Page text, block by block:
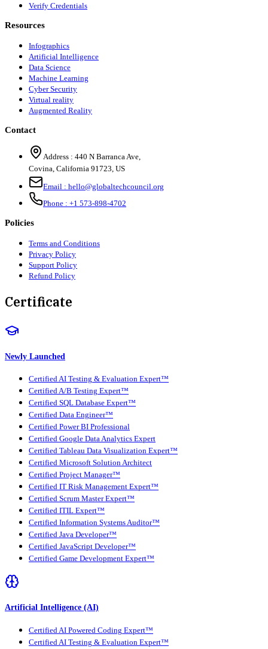
Verify Credentials
Resources
Infographics
Artificial Intelligence
Data Science
Machine Learning
Cyber Security
Virtual reality
Augmented Reality
Contact
Address : 440 N Barranca Ave,
Covina, California 91723, US
Email : hello@globaltechcouncil.org
Phone : +1 573-898-4702
Policies
Terms and Conditions
Privacy Policy
Support Policy
Refund Policy
Certificate
Newly Launched
Certified AI Testing & Evaluation Expert™
Certified A/B Testing Expert™
Certified SQL Database Expert™
Certified Data Engineer™
Certified Power BI Professional
Certified Google Data Analytics Expert
Certified Tableau Data Visualization Expert™
Certified Microsoft Solution Architect
Certified Project Manager™
Certified IT Risk Management Expert™
Certified Scrum Master Expert™
Certified ITIL Expert™
Certified Information Systems Auditor™
Certified Java Developer™
Certified JavaScript Developer™
Certified Game Development Expert™
Artificial Intelligence (AI)
Certified AI Powered Coding Expert™
Certified AI Testing & Evaluation Expert™